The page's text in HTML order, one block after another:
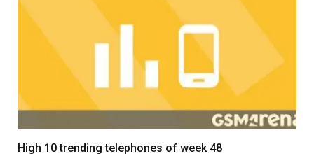
High 10 trending telephones of week 48